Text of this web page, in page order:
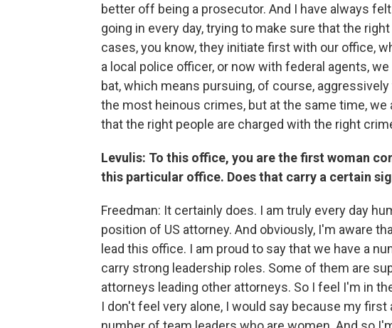
better off being a prosecutor. And I have always
going in every day, trying to make sure that the
cases, you know, they initiate first with our office,
a local police officer, or now with federal agents,
bat, which means pursuing, of course,
the most heinous crimes, but at the same time, we
that the right people are charged with the right
Levulis: To this office, you are the first woman
this particular office. Does that carry a certain
Freedman: It certainly does. I am truly every day
position of US attorney. And obviously, I'm aware
lead this office. I am proud to say that we have a
carry strong leadership roles. Some of them are
attorneys leading other attorneys. So I feel I'm in
I don't feel very alone, I would say because my